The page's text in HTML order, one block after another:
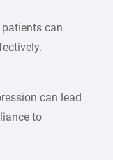
can
can lead
to